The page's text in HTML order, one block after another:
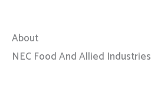
About
NEC Food And Allied Industries